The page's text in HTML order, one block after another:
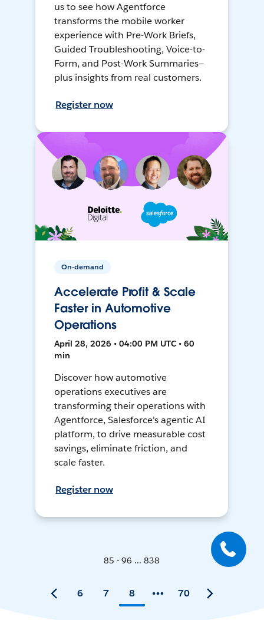
us to see how Agentforce
transforms the mobile worker
experience with Pre-Work Briefs,
Guided Troubleshooting, Voice-to-
Form, and Post-Work Summaries—
plus insights from real customers.
Register now
On-demand
Accelerate Profit & Scale
Faster in Automotive
Operations
April 28, 2026 • 04:00 PM UTC • 60
min
Discover how automotive
operations executives are
transforming their operations with
Agentforce, Salesforce's agentic AI
platform, to drive measurable cost
savings, eliminate friction, and
scale faster.
Register now
85 - 96 ... 838
6 7 8 70